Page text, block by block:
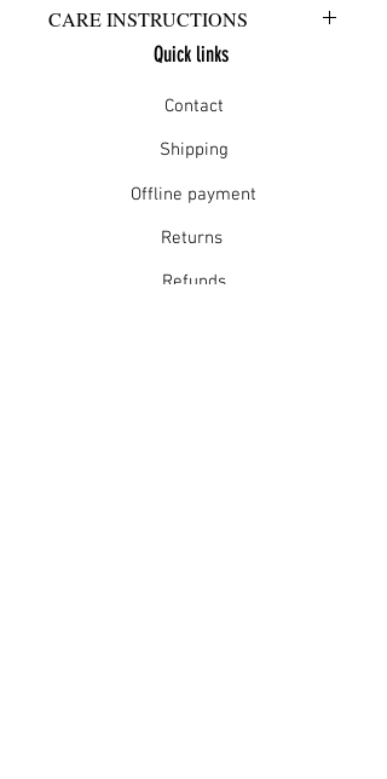
CARE INSTRUCTIONS
Warm hand wash in mild detergent
Do not tumble dry
Quick links
Contact
Shipping
Offline payment
Returns
Refunds